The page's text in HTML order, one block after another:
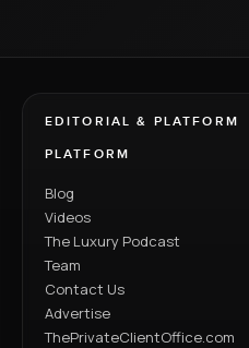
EDITORIAL & PLATFORM
PLATFORM
Blog
Videos
The Luxury Podcast
Team
Contact Us
Advertise
ThePrivateClientOffice.com